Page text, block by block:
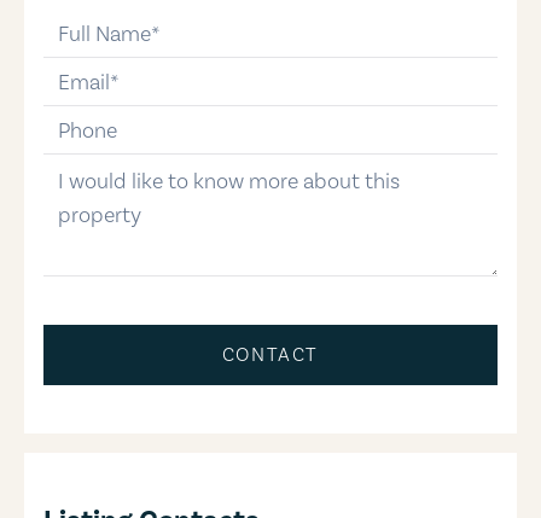
email
phone-number
message
CONTACT